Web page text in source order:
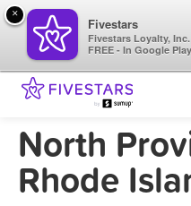
North
Rhode
×
Fivestars
Fivestars Loyalty, Inc.
FREE - In Google Play